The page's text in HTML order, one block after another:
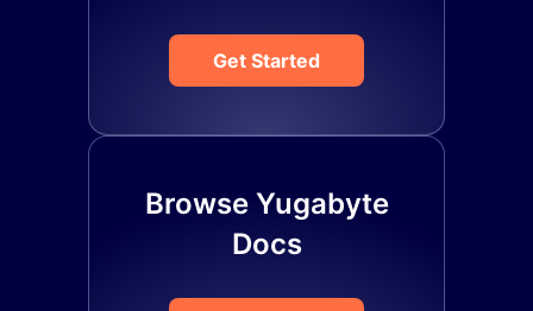
Get Started
Browse Yugabyte
Docs